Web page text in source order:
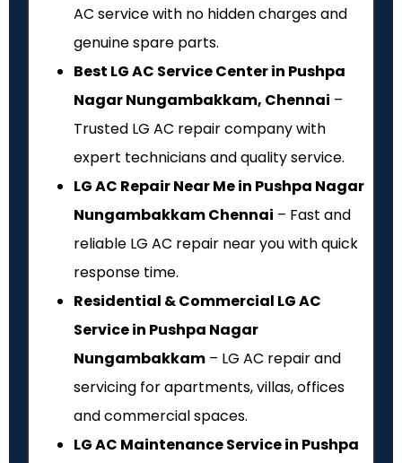
AC service with no hidden charges and
genuine spare parts.
Best LG AC Service Center in Pushpa
Nagar Nungambakkam, Chennai –
Trusted LG AC repair company with
expert technicians and quality service.
LG AC Repair Near Me in Pushpa Nagar
Nungambakkam Chennai – Fast and
reliable LG AC repair near you with quick
response time.
Residential & Commercial LG AC
Service in Pushpa Nagar
Nungambakkam – LG AC repair and
servicing for apartments, villas, offices
and commercial spaces.
LG AC Maintenance Service in Pushpa